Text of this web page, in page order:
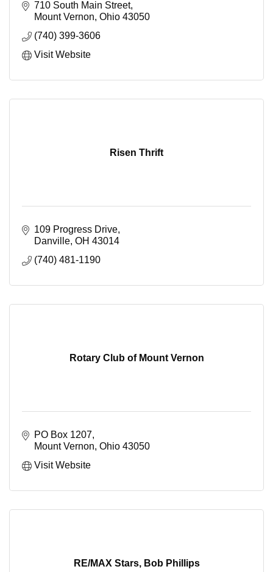
710 South Main Street
Mount Vernon Ohio 43050
(740) 399-3606
Visit Website
Risen Thrift
109 Progress Drive
Danville OH 43014
(740) 481-1190
Rotary Club of Mount Vernon
PO Box 1207
Mount Vernon Ohio 43050
Visit Website
RE/MAX Stars, Bob Phillips